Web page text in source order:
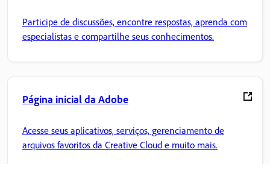
Participe de discussões, encontre respostas, aprenda com
especialistas e compartilhe seus conhecimentos.
Página inicial da Adobe
Acesse seus aplicativos, serviços, gerenciamento de
arquivos favoritos da Creative Cloud e muito mais.